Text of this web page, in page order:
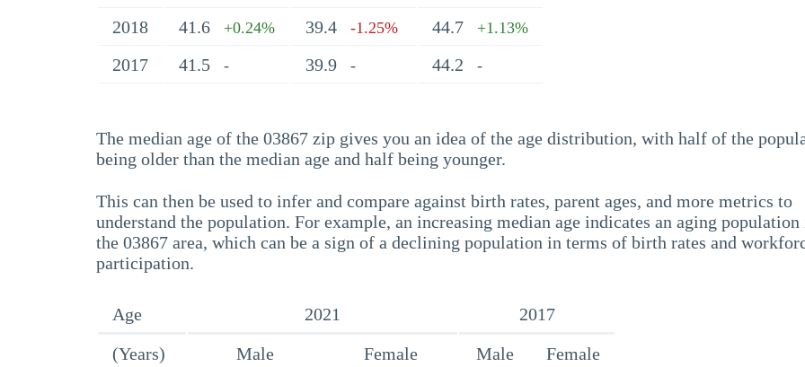
2018 41.6 +0.24% 39.4 -1.25% 44.7 +1.13%
2017 41.5 - 39.9 - 44.2 -
The median age of the 03867 zip gives you an idea of the age distribution, with half of the
being older than the median age and half being younger.
This can then be used to infer and compare against birth rates, parent ages, and more metrics to
understand the population. For example, an increasing median age indicates an aging population
the 03867 area, which can be a sign of a declining population in terms of birth rates and
participation.
Age 2021
2017
(Years)
Male Female Male
Female